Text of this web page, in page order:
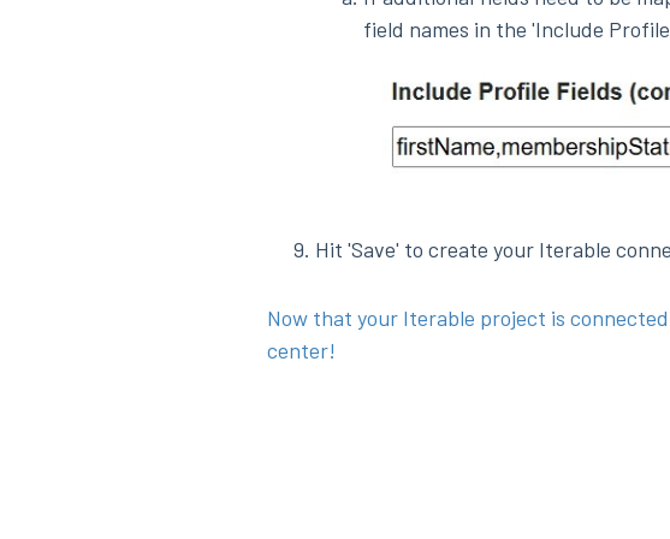
field names in the 'Include
Hit 'Save' to create your Iterable
Now that your Iterable project is
center!